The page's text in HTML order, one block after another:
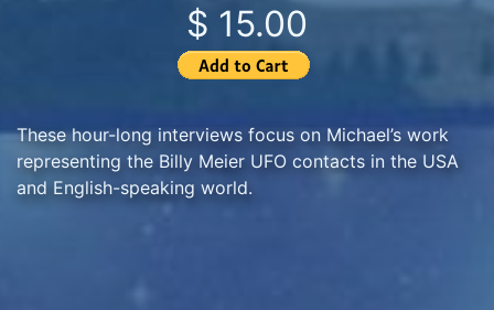
$ 15.00
These hour-long interviews focus on Michael’s work
representing the Billy Meier UFO contacts in the USA
and English-speaking world.